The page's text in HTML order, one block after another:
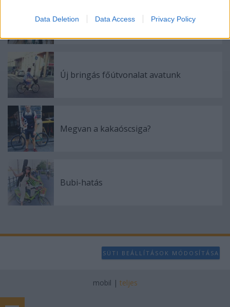
related to personalization.
I want to allow Google to enable storage
related to security, including authentication
functionality and fraud prevention, and other
user protection.
Data Deletion Data Access Privacy Policy
9 hónap 2 keréken
Új bringás főútvonalat avatunk
Megvan a kakaóscsiga?
Bubi-hatás
SÜTI BEÁLLÍTÁSOK MÓDOSÍTÁSA
mobil | teljes